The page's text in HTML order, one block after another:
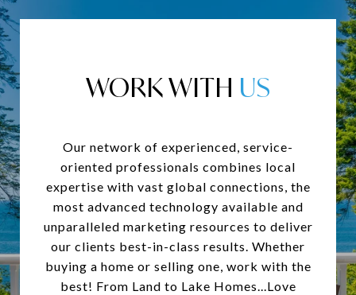
WORK WITH
Our network of experienced, service-
oriented professionals combines local
expertise with vast global connections, the
most advanced technology available and
unparalleled marketing resources to deliver
our clients best-in-class results. Whether
buying a home or selling one, work with the
best! From Land to Lake Homes...Love